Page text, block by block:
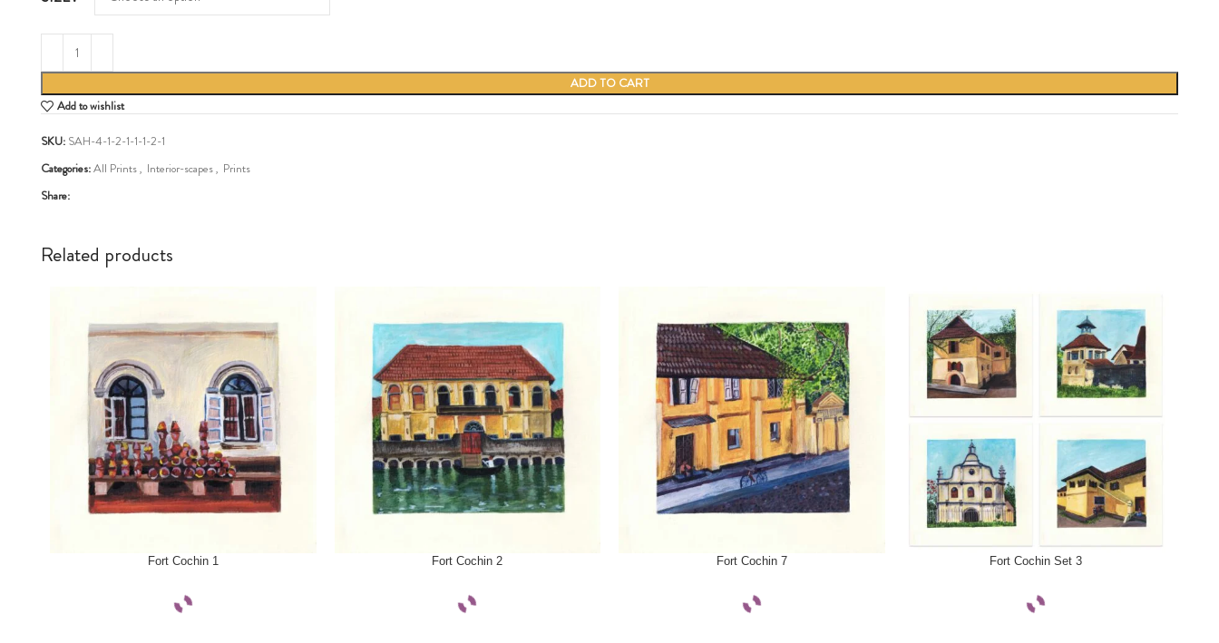
ADD TO CART
Add to wishlist
SKU: SAH-4-1-2-1-1-1-2-1
Categories:All Prints, Interior-scapes, Prints
Share:
Related products
Fort Cochin 1 Fort Cochin 2 Fort Cochin 7 SELECT OPTIONSFort Cochin Set 3